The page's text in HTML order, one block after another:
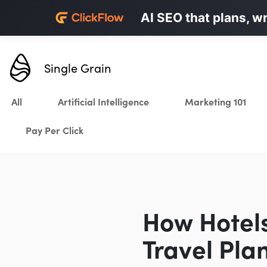
AI SEO that plans,
Karrot.ai Personalized
Single Grain
All Artificial Intelligence Marketing 101
Pay Per Click
How
Travel